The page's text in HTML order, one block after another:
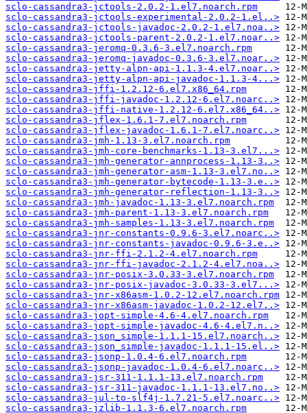
sclo-cassandra3-jctools-2.0.2-1.el7.noarch.rpm
sclo-cassandra3-jctools-experimental-2.0.2-1.el..>
sclo-cassandra3-jctools-javadoc-2.0.2-1.el7.noa..>
sclo-cassandra3-jctools-parent-2.0.2-1.el7.noar..>
sclo-cassandra3-jeromq-0.3.6-3.el7.noarch.rpm
sclo-cassandra3-jeromq-javadoc-0.3.6-3.el7.noar..>
sclo-cassandra3-jetty-alpn-api-1.1.3-4.el7.noar..>
sclo-cassandra3-jetty-alpn-api-javadoc-1.1.3-4...>
sclo-cassandra3-jffi-1.2.12-6.el7.x86_64.rpm
sclo-cassandra3-jffi-javadoc-1.2.12-6.el7.noarc..>
sclo-cassandra3-jffi-native-1.2.12-6.el7.x86_64..>
sclo-cassandra3-jflex-1.6.1-7.el7.noarch.rpm
sclo-cassandra3-jflex-javadoc-1.6.1-7.el7.noarc..>
sclo-cassandra3-jmh-1.13-3.el7.noarch.rpm
sclo-cassandra3-jmh-core-benchmarks-1.13-3.el7...>
sclo-cassandra3-jmh-generator-annprocess-1.13-3..>
sclo-cassandra3-jmh-generator-asm-1.13-3.el7.no..>
sclo-cassandra3-jmh-generator-bytecode-1.13-3.e..>
sclo-cassandra3-jmh-generator-reflection-1.13-3..>
sclo-cassandra3-jmh-javadoc-1.13-3.el7.noarch.rpm
sclo-cassandra3-jmh-parent-1.13-3.el7.noarch.rpm
sclo-cassandra3-jmh-samples-1.13-3.el7.noarch.rpm
sclo-cassandra3-jnr-constants-0.9.6-3.el7.noarc..>
sclo-cassandra3-jnr-constants-javadoc-0.9.6-3.e..>
sclo-cassandra3-jnr-ffi-2.1.2-4.el7.noarch.rpm
sclo-cassandra3-jnr-ffi-javadoc-2.1.2-4.el7.noa..>
sclo-cassandra3-jnr-posix-3.0.33-3.el7.noarch.rpm
sclo-cassandra3-jnr-posix-javadoc-3.0.33-3.el7...>
sclo-cassandra3-jnr-x86asm-1.0.2-12.el7.noarch.rpm
sclo-cassandra3-jnr-x86asm-javadoc-1.0.2-12.el7..>
sclo-cassandra3-jopt-simple-4.6-4.el7.noarch.rpm
sclo-cassandra3-jopt-simple-javadoc-4.6-4.el7.n..>
sclo-cassandra3-json_simple-1.1.1-15.el7.noarch..>
sclo-cassandra3-json_simple-javadoc-1.1.1-15.el..>
sclo-cassandra3-jsonp-1.0.4-6.el7.noarch.rpm
sclo-cassandra3-jsonp-javadoc-1.0.4-6.el7.noarc..>
sclo-cassandra3-jsr-311-1.1.1-13.el7.noarch.rpm
sclo-cassandra3-jsr-311-javadoc-1.1.1-13.el7.no..>
sclo-cassandra3-jul-to-slf4j-1.7.21-5.el7.noarc..>
sclo-cassandra3-jzlib-1.1.3-6.el7.noarch.rpm